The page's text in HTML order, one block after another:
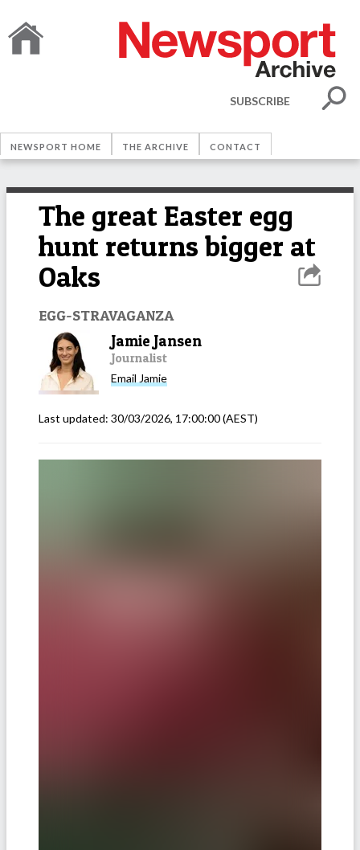
SUBSCRIBE
NEWSPORT HOME THE ARCHIVE CONTACT
The great Easter egg
hunt returns bigger at
Oaks
EGG-STRAVAGANZA
Jamie Jansen
Journalist
Email Jamie
Last updated: 30/03/2026, 17:00:00(AEST)